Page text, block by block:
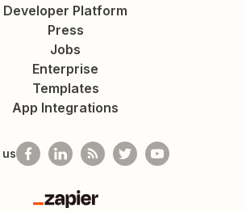
Developer Platform
Press
Jobs
Enterprise
Templates
App Integrations
Zapier